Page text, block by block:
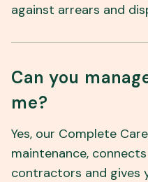
against arrears and
Can you
me?
Yes, our Complete
maintenance,
contractors and gives